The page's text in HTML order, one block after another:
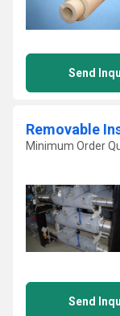
Send
Removable
Minimum Order
Send